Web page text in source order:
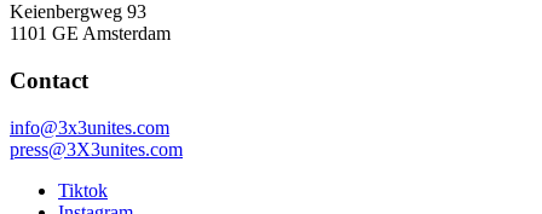
Keienbergweg 93
1101 GE Amsterdam
Contact
info@3x3unites.com
press@3X3unites.com
Tiktok